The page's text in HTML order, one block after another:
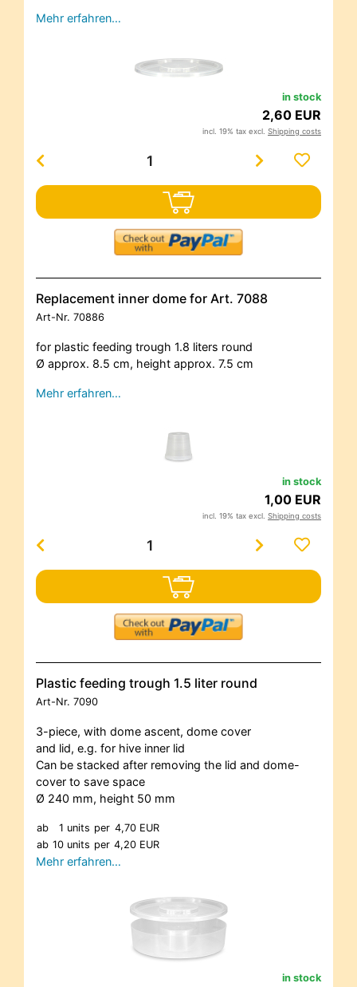
Mehr erfahren…
in stock
2,60 EUR
incl. 19% tax excl. Shipping costs
Replacement inner dome for Art. 7088
Art-Nr. 70886
for plastic feeding trough 1.8 liters round
Ø approx. 8.5 cm, height approx. 7.5 cm
Mehr erfahren…
in stock
1,00 EUR
incl. 19% tax excl. Shipping costs
Plastic feeding trough 1.5 liter round
Art-Nr. 7090
3-piece, with dome ascent, dome cover
and lid, e.g. for hive inner lid
Can be stacked after removing the lid and dome-
cover to save space
Ø 240 mm, height 50 mm
ab 1 units per 4,70 EUR
ab 10 units per 4,20 EUR
Mehr erfahren…
in stock